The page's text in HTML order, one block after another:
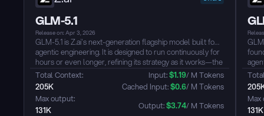
intelligence at a significantly lower token cost....
GLM-5.1
Release on: Apr 3, 2026
GLM-5.1 is Z.ai's next-generation flagship model built for
agentic engineering. It is designed to run continuously for
hours or even longer, refining its strategy as it works—the
longer it runs, the better the results....
Total Context:
205K
Max output:
131K
Input: $1.19/ M Tokens
Cached Input: $0.6/ M Tokens
Output: $3.74/ M Tokens
131K